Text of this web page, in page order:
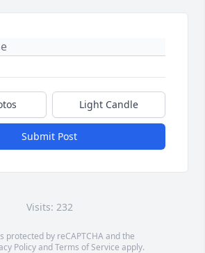
Light Candle
Submit Post
Visits: 232
protected by reCAPTCHA and the
PolicyandTerms of Service apply.